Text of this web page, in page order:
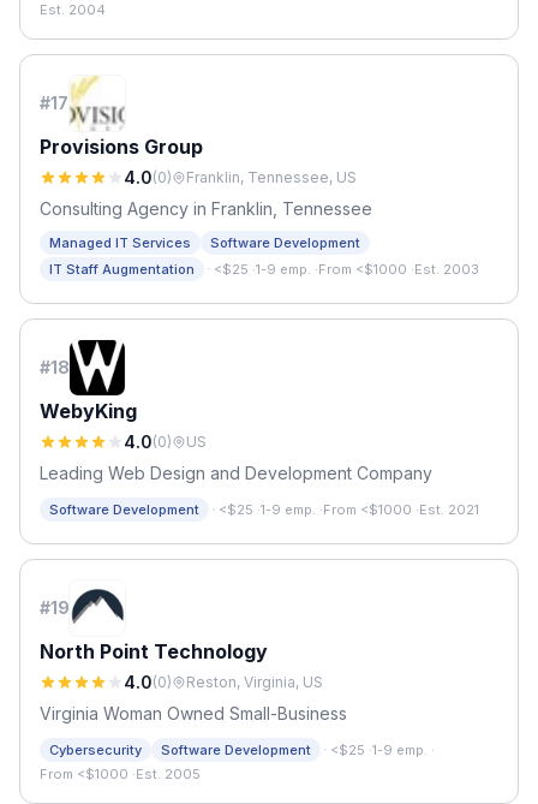
Est. 2004
#17
Provisions Group
4.0(0) Franklin, Tennessee, US
Consulting Agency in Franklin, Tennessee
Managed IT Services
Software Development
IT Staff Augmentation
· <$25 ·1-9 emp. ·From <$1000 ·Est. 2003
#18
WebyKing
4.0(0) US
Leading Web Design and Development Company
Software Development · <$25 ·1-9 emp. ·From <$1000 ·Est. 2021
#19
North Point Technology
4.0(0) Reston, Virginia, US
Virginia Woman Owned Small-Business
Cybersecurity Software Development · <$25 ·1-9 emp. ·
From <$1000 ·Est. 2005